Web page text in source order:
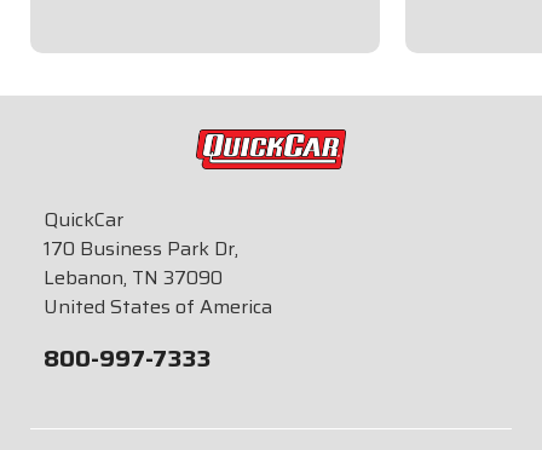
QuickCar
170 Business Park Dr,
Lebanon, TN 37090
United States of America
800-997-7333